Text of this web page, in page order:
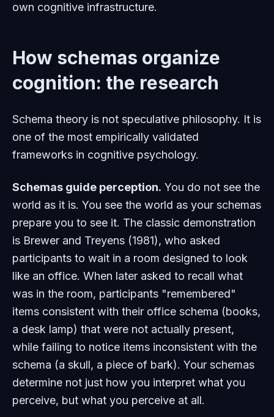
own cognitive infrastructure.
How schemas organize
cognition: the research
Schema theory is not speculative philosophy. It is
one of the most empirically validated
frameworks in cognitive psychology.
Schemas guide perception. You do not see the
world as it is. You see the world as your schemas
prepare you to see it. The classic demonstration
is Brewer and Treyens (1981), who asked
participants to wait in a room designed to look
like an office. When later asked to recall what
was in the room, participants "remembered"
items consistent with their office schema (books,
a desk lamp) that were not actually present,
while failing to notice items inconsistent with the
schema (a skull, a piece of bark). Your schemas
determine not just how you interpret what you
perceive, but what you perceive at all.